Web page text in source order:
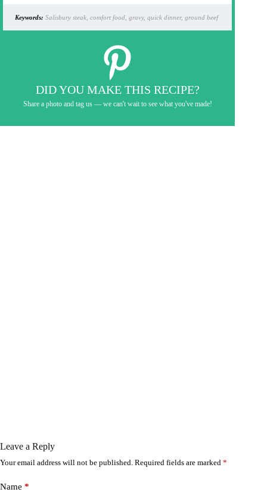
Keywords: Salisbury steak, comfort food, gravy, quick dinner, ground beef
DID YOU MAKE THIS RECIPE?
Share a photo and tag us — we can't wait to see what you've made!
Leave a Reply
Your email address will not be published. Required fields are marked *
Name *